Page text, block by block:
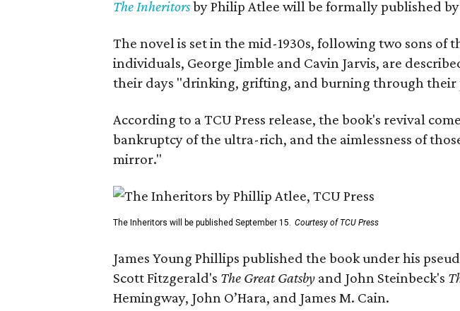
The Inheritorsby Philip Atlee will be formally published by
The novel is set in the mid-1930s, following two sons of
individuals, George Jimble and Cavin Jarvis, are
their days "drinking, grifting, and burning through their
According to a TCU Press release, the book's revival
bankruptcy of the ultra-rich, and the aimlessness of
mirror."
The Inheritors will be published September 15. Courtesy of TCU Press
James Young Phillips published the book under his
Scott Fitzgerald's The Great Gatsby and John Steinbeck's
Hemingway, John O’Hara, and James M. Cain.